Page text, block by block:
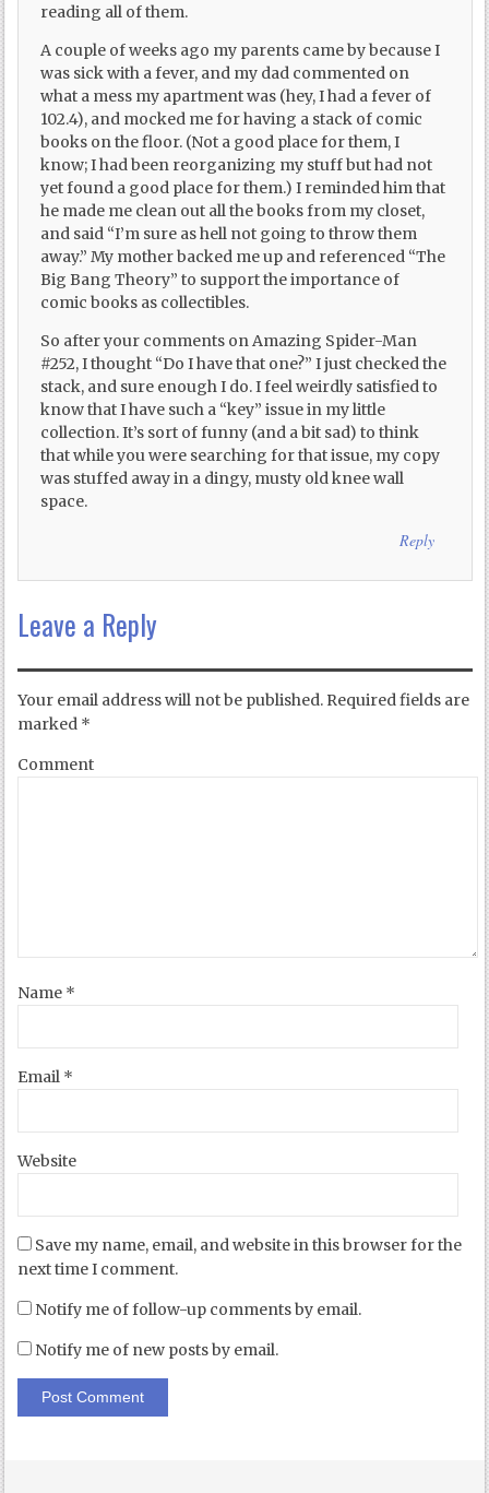
reading all of them.
A couple of weeks ago my parents came by because I
was sick with a fever, and my dad commented on
what a mess my apartment was (hey, I had a fever of
102.4), and mocked me for having a stack of comic
books on the floor. (Not a good place for them, I
know; I had been reorganizing my stuff but had not
yet found a good place for them.) I reminded him that
he made me clean out all the books from my closet,
and said “I’m sure as hell not going to throw them
away.” My mother backed me up and referenced “The
Big Bang Theory” to support the importance of
comic books as collectibles.
So after your comments on Amazing Spider-Man
#252, I thought “Do I have that one?” I just checked the
stack, and sure enough I do. I feel weirdly satisfied to
know that I have such a “key” issue in my little
collection. It’s sort of funny (and a bit sad) to think
that while you were searching for that issue, my copy
was stuffed away in a dingy, musty old knee wall
space.
Reply
Leave a Reply
Your email address will not be published. Required fields are
marked *
Comment
Name *
Email *
Website
Save my name, email, and website in this browser for the
next time I comment.
Notify me of follow-up comments by email.
Notify me of new posts by email.